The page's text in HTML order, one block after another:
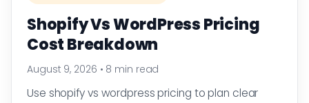
Shopify Vs WordPress Pricing
Cost Breakdown
August 9, 2026 • 8 min read
Use shopify vs wordpress pricing to plan clear